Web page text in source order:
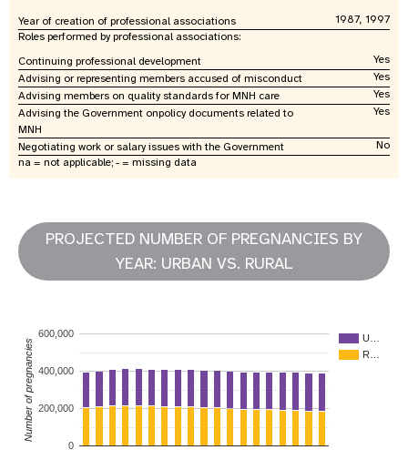
Year of creation of professional associations
1987, 1997
Roles performed by professional associations:
Continuing professional development
Yes
Advising or representing members accused of misconduct
Yes
Advising members on quality standards for MNH care
Yes
Advising the Government onpolicy documents related to
MNH
Yes
Negotiating work or salary issues with the Government
No
na = not applicable; - = missing data
PROJECTED NUMBER OF PREGNANCIES BY
YEAR: URBAN VS. RURAL
U…
R…
0
200,000
400,000
600,000
Number of pregnancies